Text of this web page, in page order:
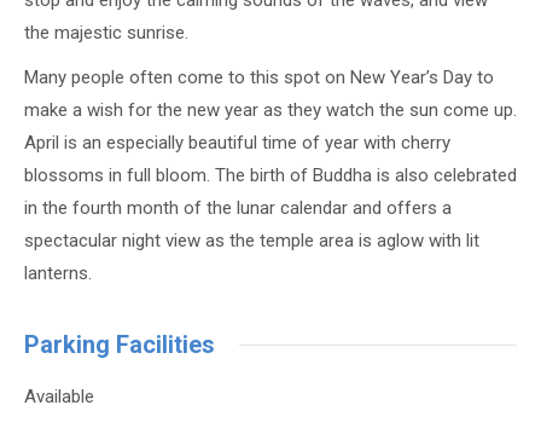
the majestic sunrise.
Many people often come to this spot on New Year’s Day to
make a wish for the new year as they watch the sun come up.
April is an especially beautiful time of year with cherry
blossoms in full bloom. The birth of Buddha is also celebrated
in the fourth month of the lunar calendar and offers a
spectacular night view as the temple area is aglow with lit
lanterns.
Parking Facilities
Available